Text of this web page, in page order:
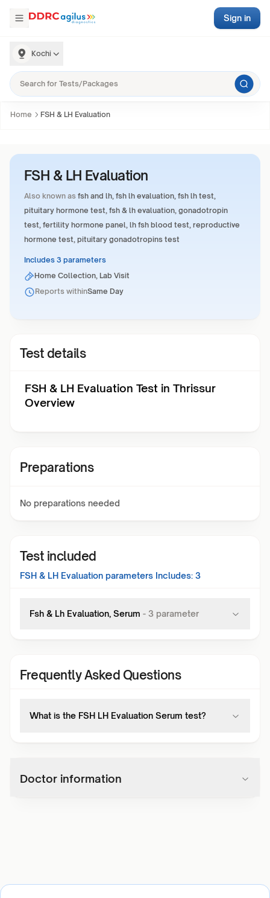
Kochi
Sign in
Home FSH & LH Evaluation
FSH & LH Evaluation
Also known as fsh and lh, fsh lh evaluation, fsh lh test,
pituitary hormone test, fsh & lh evaluation, gonadotropin
test, fertility hormone panel, lh fsh blood test, reproductive
hormone test, pituitary gonadotropins test
Includes 3 parameters
Home Collection, Lab Visit
Reports withinSame Day
Test details
FSH & LH Evaluation Test in Thrissur
Overview
Preparations
No preparations needed
Test included
FSH & LH Evaluation parameters Includes: 3
Fsh & Lh Evaluation, Serum - 3 parameter
Frequently Asked Questions
What is the FSH LH Evaluation Serum test?
Doctor information